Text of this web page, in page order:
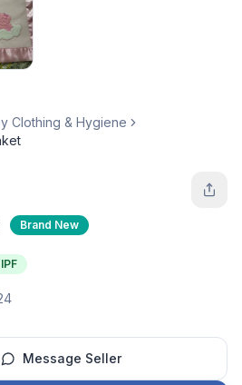
Clothing & Hygiene
Brand New
Message Seller